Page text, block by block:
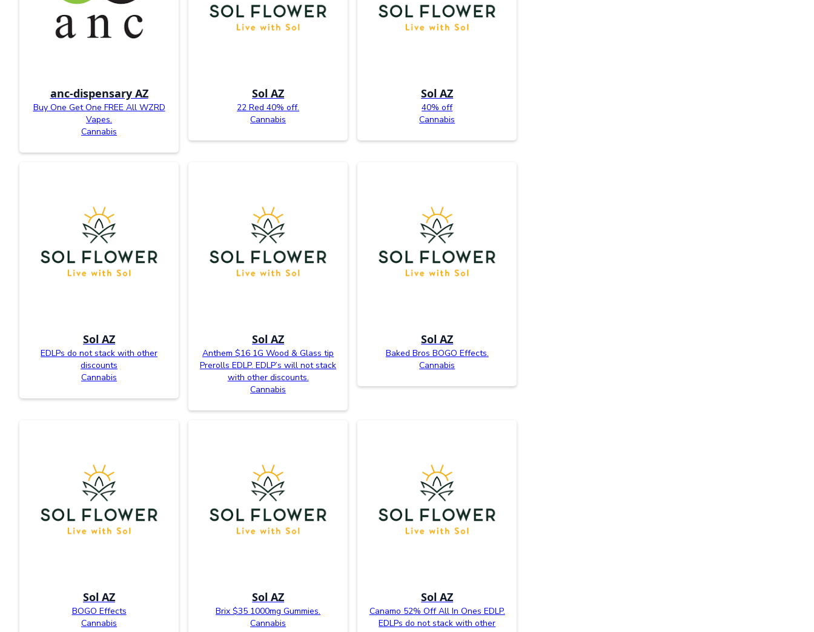
anc-dispensary AZ
Buy One Get One FREE All WZRD
Vapes.
Cannabis
Sol AZ
22 Red 40% off.
Cannabis
Sol AZ
40% off
Cannabis
Sol AZ
EDLPs do not stack with other
discounts
Cannabis
Sol AZ
Anthem $16 1G Wood & Glass tip
Prerolls EDLP. EDLP’s will not stack
with other discounts.
Cannabis
Sol AZ
Baked Bros BOGO Effects.
Cannabis
Sol AZ
BOGO Effects
Cannabis
Sol AZ
Brix $35 1000mg Gummies.
Cannabis
Sol AZ
Canamo 52% Off All In Ones EDLP.
EDLPs do not stack with other